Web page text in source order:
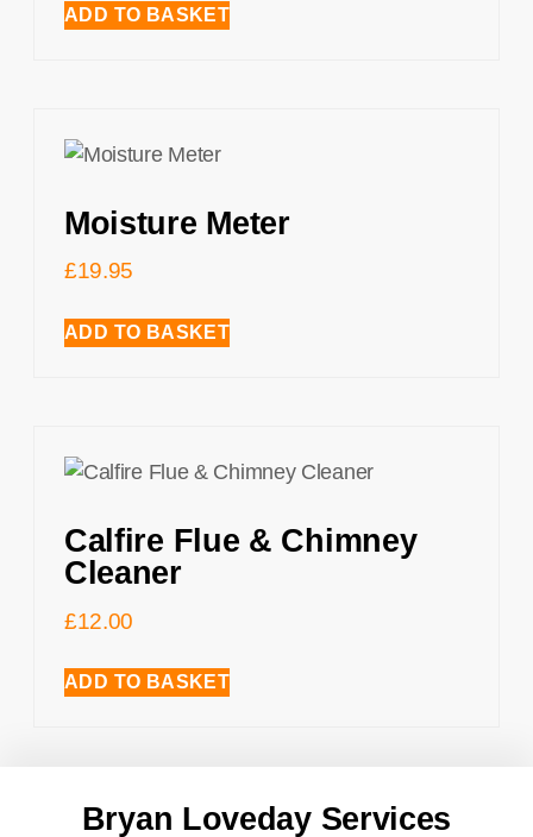
ADD TO BASKET
Moisture Meter
£19.95
ADD TO BASKET
Calfire Flue & Chimney
Cleaner
£12.00
ADD TO BASKET
Bryan Loveday Services